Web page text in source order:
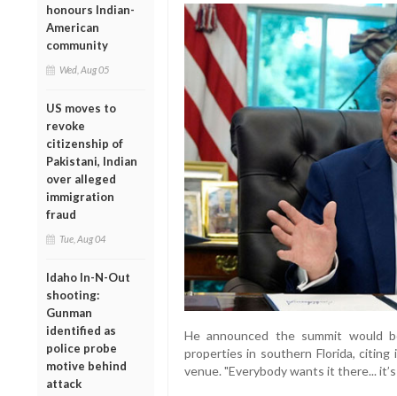
honours Indian-
American
community
Wed, Aug 05
US moves to
revoke
citizenship of
Pakistani, Indian
over alleged
immigration
fraud
Tue, Aug 04
Idaho In-N-Out
shooting:
Gunman
identified as
police probe
motive behind
attack
He announced the summit would
properties in southern Florida,
venue. "Everybody wants it there...